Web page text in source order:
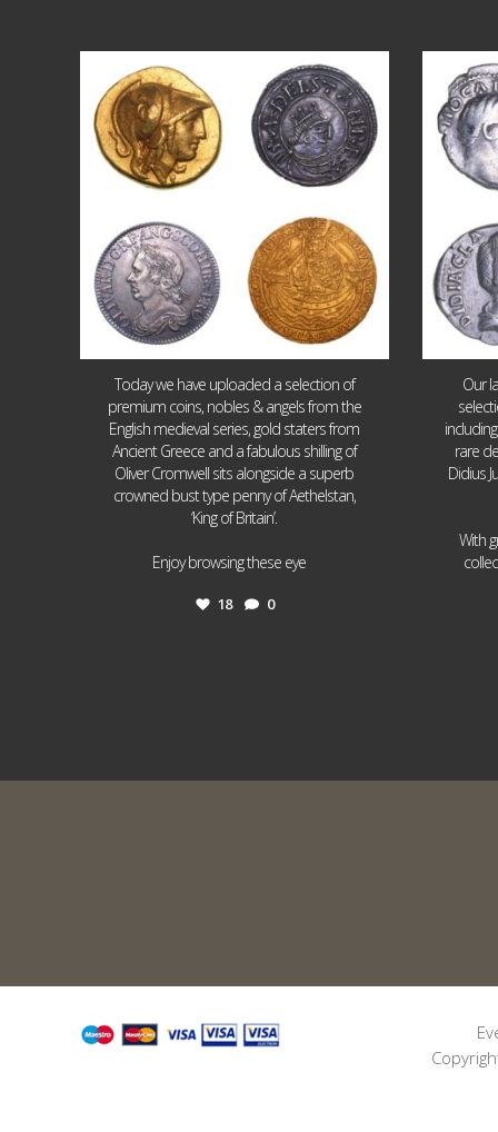
0
Today we have uploaded a selection of
premium coins, nobles & angels from the
English medieval series, gold staters from
Ancient Greece and a fabulous shilling of
Oliver Cromwell sits alongside a superb
crowned bust type penny of Aethelstan,
‘King of Britain’.
Enjoy browsing these eye
18 0
Our
rare
Didius
With